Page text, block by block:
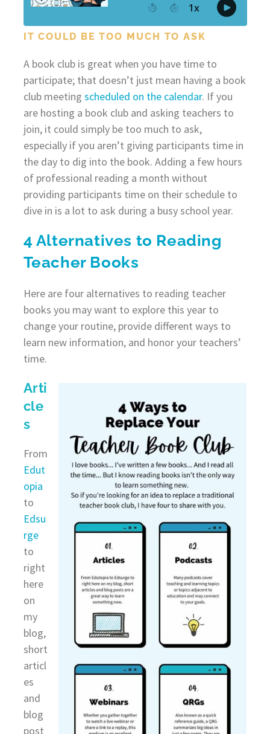
IT COULD BE TOO MUCH TO ASK
A book club is great when you have time to
participate; that doesn’t just mean having a book
club meeting scheduled on the calendar. If you
are hosting a book club and asking teachers to
join, it could simply be too much to ask,
especially if you aren’t giving participants time in
the day to dig into the book. Adding a few hours
of professional reading a month without
providing participants time on their schedule to
dive in is a lot to ask during a busy school year.
4 Alternatives to Reading
Teacher Books
Here are four alternatives to reading teacher
books you may want to explore this year to
change your routine, provide different ways to
learn new information, and honor your teachers’
time.
Arti
cle
s
From
Edut
opia
to
Edsu
rge
to
right
here
on
my
blog,
short
articl
es
and
blog
post